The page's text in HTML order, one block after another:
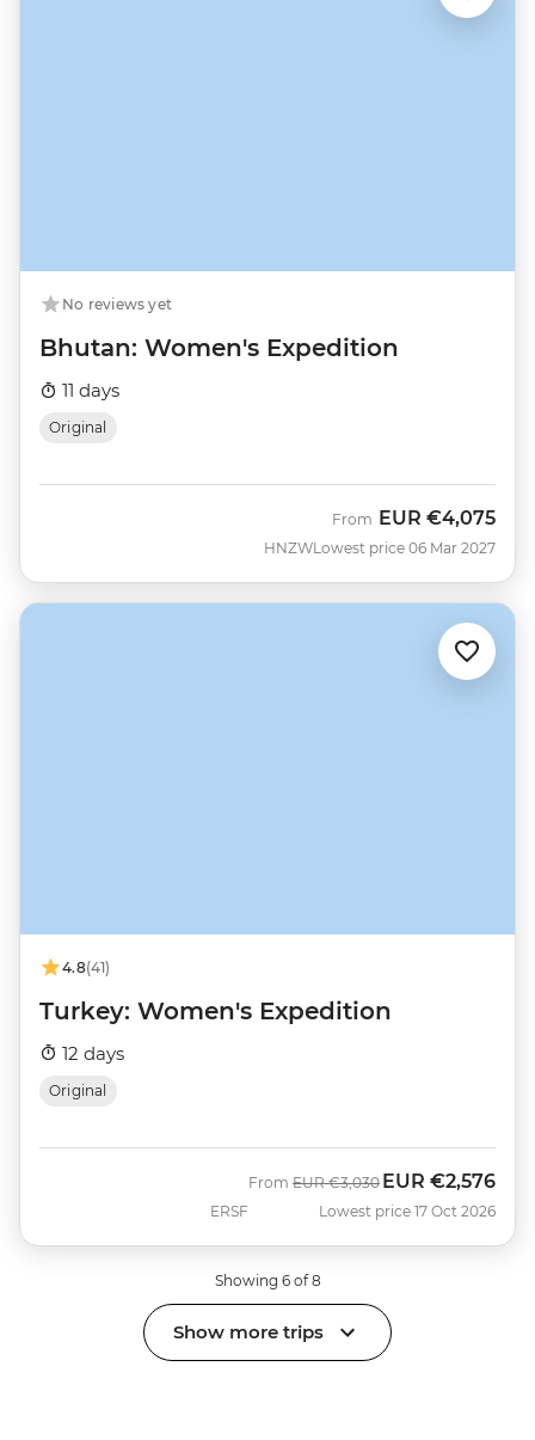
No reviews yet
Bhutan: Women's Expedition
11 days
Original
HNZW
From EUR €4,075
Lowest price 06 Mar 2027
4.8(41)
Turkey: Women's Expedition
12 days
Original
ERSF
From Was
EUR €3,030 Now
EUR €2,576
Lowest price 17 Oct 2026
Showing 6 of 8
Show more trips